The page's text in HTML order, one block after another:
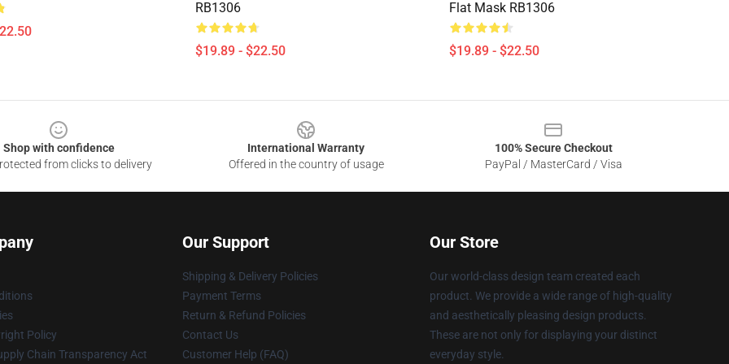
RB1306
$19.89 - $22.50
Flat Mask RB1306
$19.89 - $22.50
Shop with confidence
from clicks to delivery
International Warranty
Offered in the country of usage
100% Secure Checkout
PayPal / MasterCard / Visa
Policy
Chain Transparency Act
Our Support
Shipping & Delivery Policies
Payment Terms
Return & Refund Policies
Contact Us
Customer Help (FAQ)
Our Store
Our world-class design team created each
product. We provide a wide range of high-quality
and aesthetically pleasing design products.
These are not only for displaying your distinct
everyday style.